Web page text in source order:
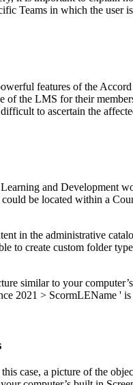
Teams in which the user
features of the
of the LMS for their
to ascertain the
and Development
be located within a
in the administrative
to create custom folder
similar to your
2021 > ScormLEName '
case, a picture of the